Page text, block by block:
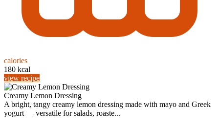
calories
180 kcal
view recipe
Creamy Lemon Dressing
A bright, tangy creamy lemon dressing made with mayo and Greek
yogurt — versatile for salads, roaste...